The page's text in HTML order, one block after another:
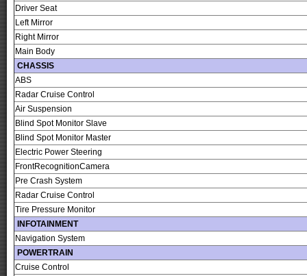
Driver Seat
Left Mirror
Right Mirror
Main Body
CHASSIS
ABS
Radar Cruise Control
Air Suspension
Blind Spot Monitor Slave
Blind Spot Monitor Master
Electric Power Steering
FrontRecognitionCamera
Pre Crash System
Radar Cruise Control
Tire Pressure Monitor
INFOTAINMENT
Navigation System
POWERTRAIN
Cruise Control